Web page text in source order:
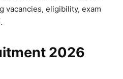
vacancies, eligibility, exam
2026